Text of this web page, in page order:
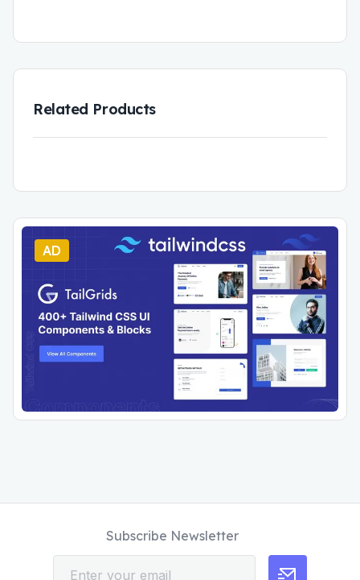
Related Products
AD
Subscribe Newsletter